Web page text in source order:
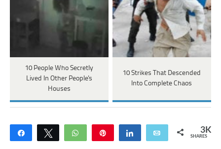
10 People Who Secretly
Lived In Other People's
Houses
10 Strikes That Descended
Into Complete Chaos
Share Tweet WhatsApp Share Email 3K
SHARES